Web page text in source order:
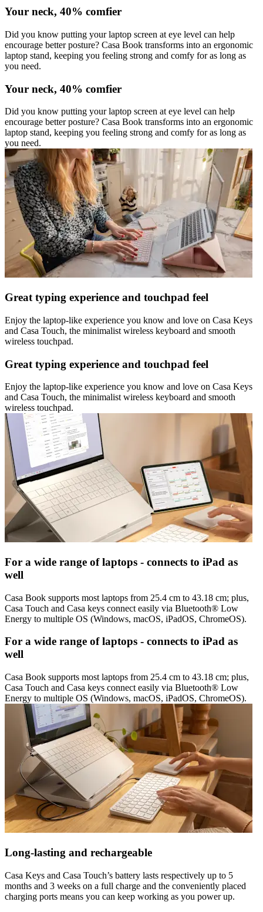
Your neck, 40% comfier
Did you know putting your laptop screen at eye level can help
encourage better posture? Casa Book transforms into an ergonomic
laptop stand, keeping you feeling strong and comfy for as long as
you need.
Your neck, 40% comfier
Did you know putting your laptop screen at eye level can help
encourage better posture? Casa Book transforms into an ergonomic
laptop stand, keeping you feeling strong and comfy for as long as
you need.
Great typing experience and touchpad feel
Enjoy the laptop-like experience you know and love on Casa Keys
and Casa Touch, the minimalist wireless keyboard and smooth
wireless touchpad.
Great typing experience and touchpad feel
Enjoy the laptop-like experience you know and love on Casa Keys
and Casa Touch, the minimalist wireless keyboard and smooth
wireless touchpad.
For a wide range of laptops - connects to iPad as
well
Casa Book supports most laptops from 25.4 cm to 43.18 cm; plus,
Casa Touch and Casa keys connect easily via Bluetooth® Low
Energy to multiple OS (Windows, macOS, iPadOS, ChromeOS).
For a wide range of laptops - connects to iPad as
well
Casa Book supports most laptops from 25.4 cm to 43.18 cm; plus,
Casa Touch and Casa keys connect easily via Bluetooth® Low
Energy to multiple OS (Windows, macOS, iPadOS, ChromeOS).
Long-lasting and rechargeable
Casa Keys and Casa Touch’s battery lasts respectively up to 5
months and 3 weeks on a full charge and the conveniently placed
charging ports means you can keep working as you power up.